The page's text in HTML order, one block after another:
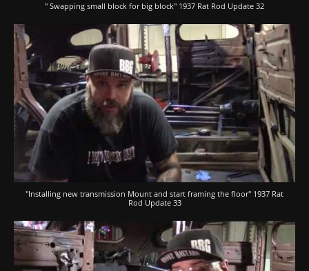
" Swapping small block for big block" 1937 Rat Rod Update 32
"Installing new transmission Mount and start framing the floor" 1937 Rat
Rod Update 33